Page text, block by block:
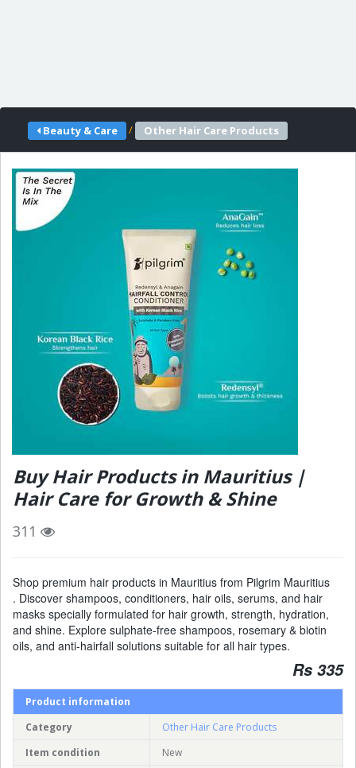
Beauty & Care / Other Hair Care Products
Buy Hair Products in Mauritius |
Hair Care for Growth & Shine
311
Shop premium hair products in Mauritius from Pilgrim Mauritius
. Discover shampoos, conditioners, hair oils, serums, and hair
masks specially formulated for hair growth, strength, hydration,
and shine. Explore sulphate-free shampoos, rosemary & biotin
oils, and anti-hairfall solutions suitable for all hair types.
Rs 335
Product information
Category
Other Hair Care Products
Item condition
New